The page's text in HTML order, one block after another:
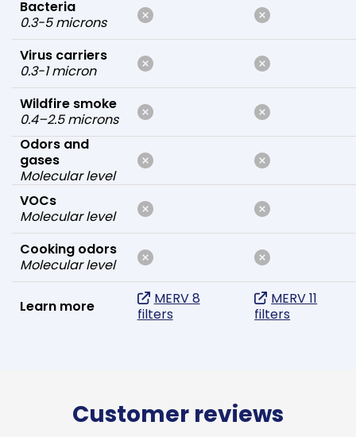
Bacteria
0.3-5 microns
Virus carriers
0.3-1 micron
Wildfire smoke
0.4–2.5 microns
Odors and
gases
Molecular level
VOCs
Molecular level
Cooking odors
Molecular level
Learn more
MERV 8
filters
MERV 11
filters
Customer reviews